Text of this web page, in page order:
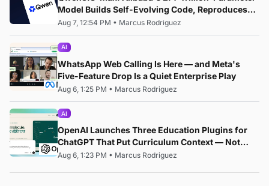
Model Builds Self-Evolving Code, Reproduces
Research Papers, and Beats 87% of Human
Teams in Competition
Aug 7, 12:54 PM • Marcus Rodriguez
AI
WhatsApp Web Calling Is Here — and Meta's
Five-Feature Drop Is a Quiet Enterprise Play
Aug 6, 1:25 PM • Marcus Rodriguez
AI
OpenAI Launches Three Education Plugins for
ChatGPT That Put Curriculum Context — Not
Just AI — at the Centre of the Classroom
Aug 6, 1:23 PM • Marcus Rodriguez